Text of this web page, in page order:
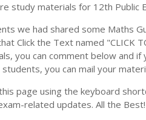
study materials for 12th Public
we had shared some Maths
Click the Text named "CLICK
you can comment below and
you can mail your
page using the keyboard
related updates. All the Best!